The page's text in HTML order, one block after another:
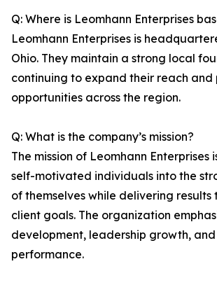
Q: Where is Leomhann Enterprises
Leomhann Enterprises is
Ohio. They maintain a strong local
continuing to expand their reach and
opportunities across the region.
Q: What is the company’s mission?
The mission of Leomhann Enterprises
self-motivated individuals into the
of themselves while delivering results
client goals. The organization
development, leadership growth, and
performance.